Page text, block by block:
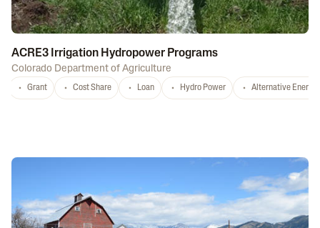
ACRE3 Irrigation Hydropower Programs
Colorado Department of Agriculture
Grant Cost Share Loan Hydro Power Alternative Energy